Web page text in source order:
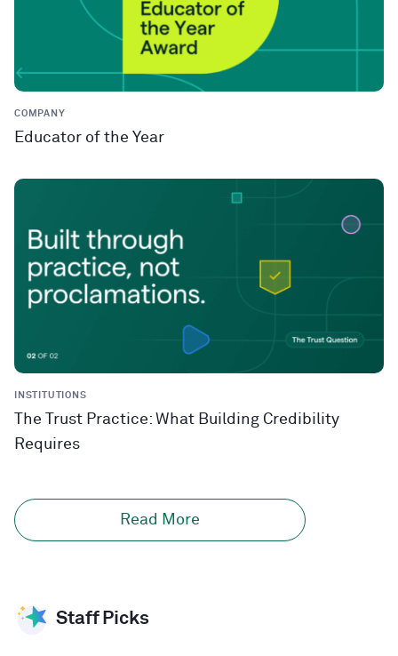
COMPANY
Educator of the Year
INSTITUTIONS
The Trust Practice: What Building Credibility
Requires
Read More
Staff Picks